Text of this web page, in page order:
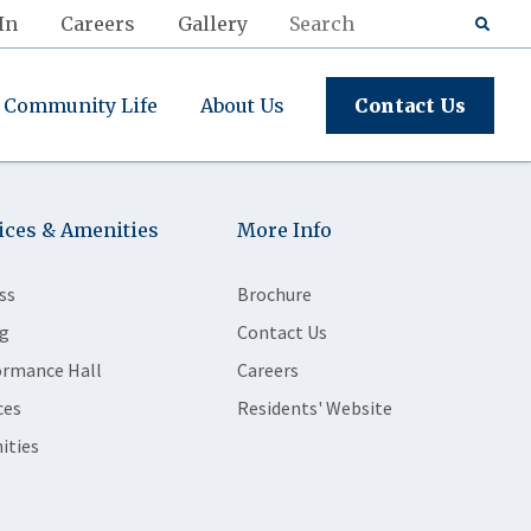
Careers Gallery
Community Life About Us Contact Us
& Amenities
Hall
More Info
Brochure
Contact Us
Careers
Residents' Website